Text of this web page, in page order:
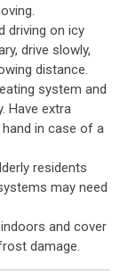
driving on icy
drive slowly,
distance.
system and
Have extra
in case of a
residents
may need
and cover
damage.